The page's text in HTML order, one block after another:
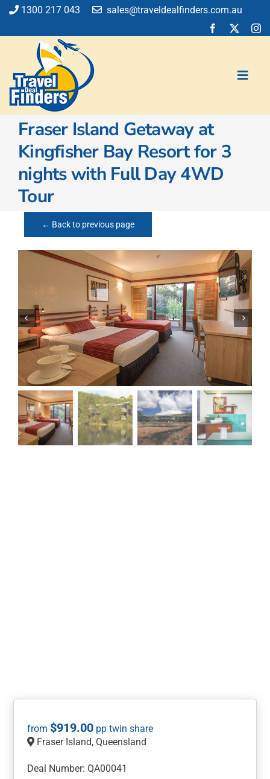
Skip
content
1300 217 043 sales@traveldealfinders.com.au
Flights
Cruise
Holiday
Insurance
Car Hire
Activities
Fraser Island Getaway at
Kingfisher Bay Resort for 3
nights with Full Day 4WD
Tour
← Back to previous page
$919.00
Fraser Island, Queensland
Deal Number: QA00041